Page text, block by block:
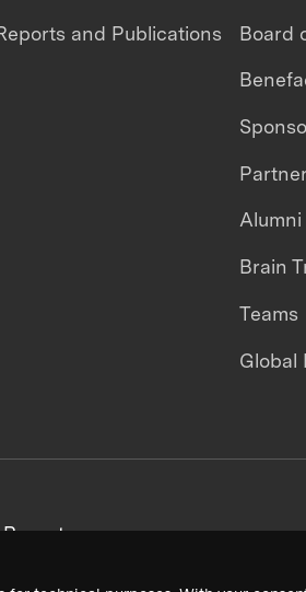
and Publications Board
Alumni
Brain
Teams
Global